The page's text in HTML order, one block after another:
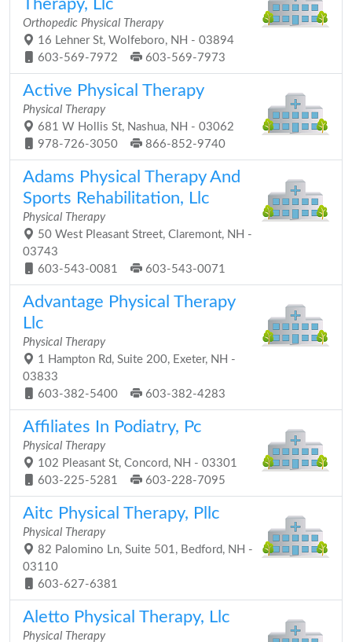
Therapy, Llc
Orthopedic Physical Therapy
16 Lehner St, Wolfeboro, NH - 03894
603-569-7972
603-569-7973
Active Physical Therapy
Physical Therapy
681 W Hollis St, Nashua, NH - 03062
978-726-3050
866-852-9740
Adams Physical Therapy And
Sports Rehabilitation, Llc
Physical Therapy
50 West Pleasant Street, Claremont, NH -
03743
603-543-0081
603-543-0071
Advantage Physical Therapy
Llc
Physical Therapy
1 Hampton Rd, Suite 200, Exeter, NH -
03833
603-382-5400
603-382-4283
Affiliates In Podiatry, Pc
Physical Therapy
102 Pleasant St, Concord, NH - 03301
603-225-5281
603-228-7095
Aitc Physical Therapy, Pllc
Physical Therapy
82 Palomino Ln, Suite 501, Bedford, NH -
03110
603-627-6381
Aletto Physical Therapy, Llc
Physical Therapy